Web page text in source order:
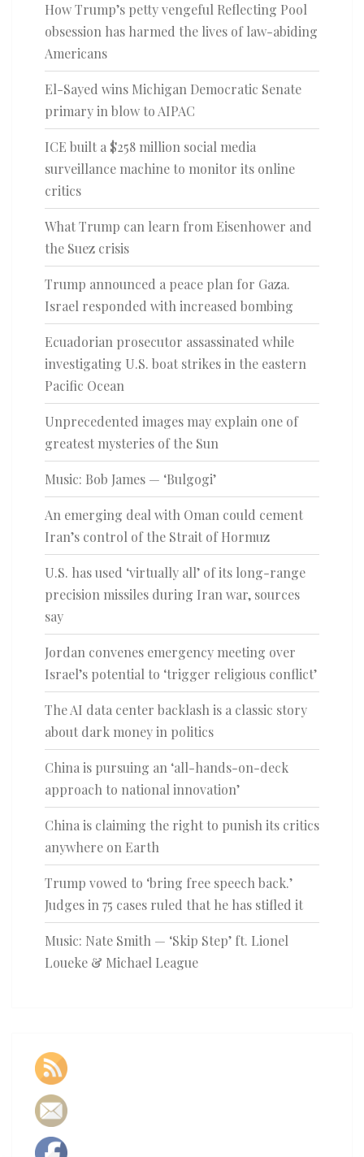
How Trump’s petty vengeful Reflecting Pool
obsession has harmed the lives of law-abiding
Americans
El-Sayed wins Michigan Democratic Senate
primary in blow to AIPAC
ICE built a $258 million social media
surveillance machine to monitor its online
critics
What Trump can learn from Eisenhower and
the Suez crisis
Trump announced a peace plan for Gaza.
Israel responded with increased bombing
Ecuadorian prosecutor assassinated while
investigating U.S. boat strikes in the eastern
Pacific Ocean
Unprecedented images may explain one of
greatest mysteries of the Sun
Music: Bob James — ‘Bulgogi’
An emerging deal with Oman could cement
Iran’s control of the Strait of Hormuz
U.S. has used ‘virtually all’ of its long-range
precision missiles during Iran war, sources
say
Jordan convenes emergency meeting over
Israel’s potential to ‘trigger religious conflict’
The AI data center backlash is a classic story
about dark money in politics
China is pursuing an ‘all-hands-on-deck
approach to national innovation’
China is claiming the right to punish its critics
anywhere on Earth
Trump vowed to ‘bring free speech back.’
Judges in 75 cases ruled that he has stifled it
Music: Nate Smith — ‘Skip Step’ ft. Lionel
Loueke & Michael League